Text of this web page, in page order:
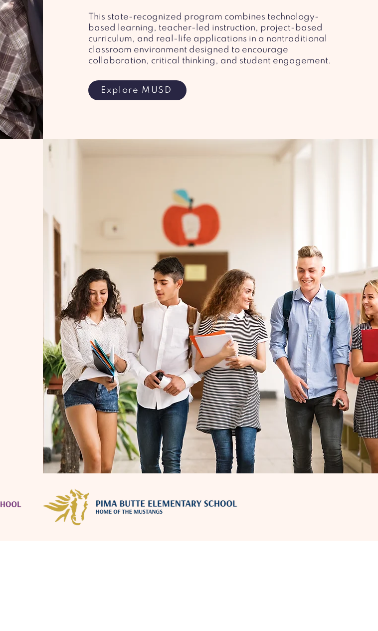
​This state-recognized program combines technology-
based learning, teacher-led instruction, project-based
curriculum, and real-life applications in a nontraditional
classroom environment designed to encourage
collaboration, critical thinking, and student engagement.
Explore MUSD